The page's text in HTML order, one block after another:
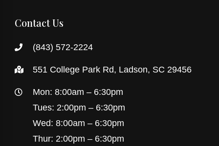
Contact Us
(843) 572-2224
551 College Park Rd, Ladson, SC 29456
Mon: 8:00am – 6:30pm
Tues: 2:00pm – 6:30pm
Wed: 8:00am – 6:30pm
Thur: 2:00pm – 6:30pm